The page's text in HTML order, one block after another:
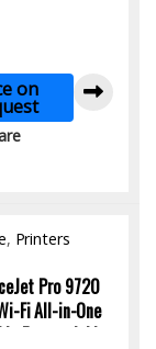
on
, Printers
Pro 9720
Fi All-in-One
Format Inkjet